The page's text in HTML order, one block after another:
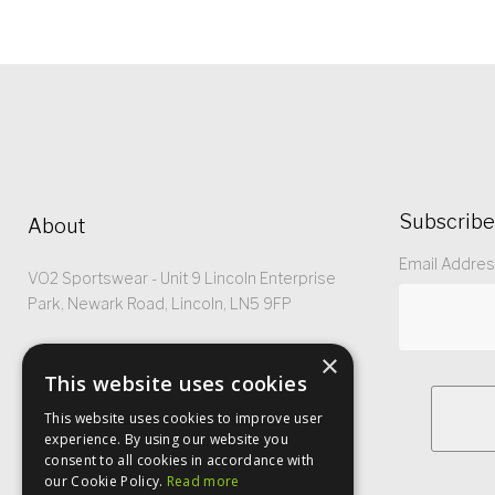
About
VO2 Sportswear - Unit 9 Lincoln Enterprise
Park, Newark Road, Lincoln, LN5 9FP
Registered No: 5299368
Subscribe
Email
×
This website uses cookies
This website uses cookies to improve user
experience. By using our website you
consent to all cookies in accordance with
our Cookie Policy. Read more